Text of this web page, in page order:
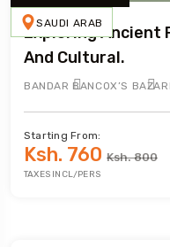
SAUDI ARAB
Exploring Ancient
And Cultural.
BANDAR BAN COX’S BAZAR
Starting From:
Ksh. 760 Ksh. 800
TAXES INCL/PERS